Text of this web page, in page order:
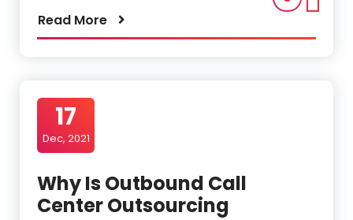
Read More
17
Dec, 2021
Why Is Outbound Call
Center Outsourcing